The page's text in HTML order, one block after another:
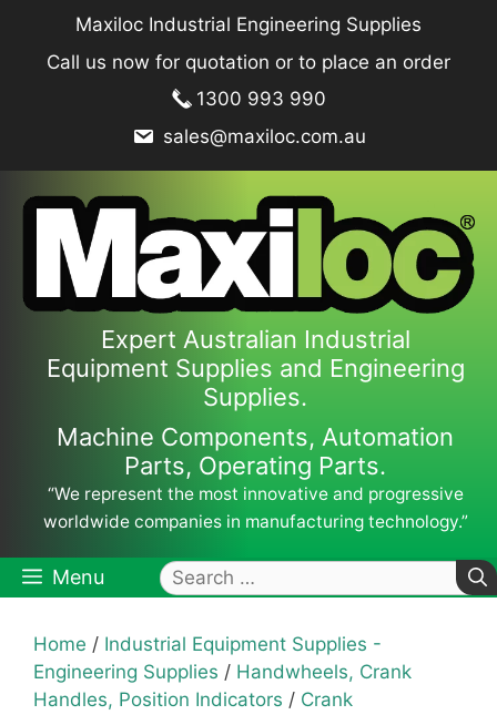
content
Maxiloc Industrial Engineering Supplies
Call us now for quotation or to place an order
1300 993 990
sales@maxiloc.com.au
Expert Australian Industrial
Equipment Supplies and Engineering
Supplies.
Machine Components, Automation
Parts, Operating Parts.
“We represent the most innovative and progressive
worldwide companies in manufacturing technology.”
Menu
Search
for:
Home / Industrial Equipment Supplies -
Engineering Supplies / Handwheels, Crank
Handles, Position Indicators / Crank